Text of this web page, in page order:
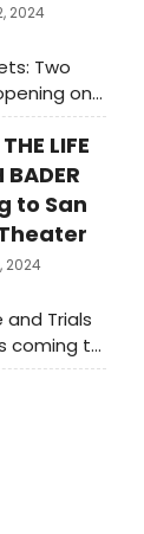
2024
Two
on
Arts.
LIFE
BADER
to San
2024
and Trials
coming to
this